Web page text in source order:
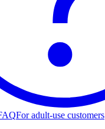
For adult-use customers